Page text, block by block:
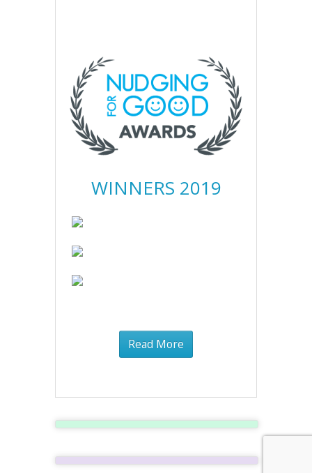
WINNERS 2019
Read More